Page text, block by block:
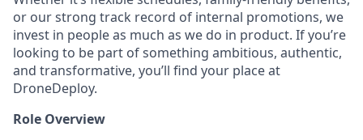
or our strong track record of internal promotions, we
invest in people as much as we do in product. If you’re
looking to be part of something ambitious, authentic,
and transformative, you’ll find your place at
DroneDeploy.
Role Overview